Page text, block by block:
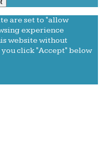
are set to "allow
experience
website without
click "Accept" below